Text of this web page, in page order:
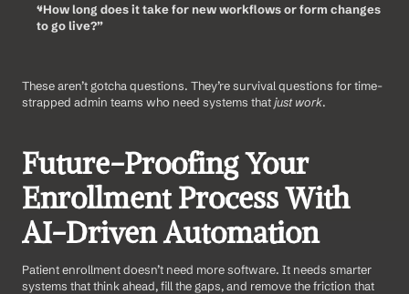
“How long does it take for new workflows or form changes
to go live?”
These aren’t gotcha questions. They’re survival questions for time-
strapped admin teams who need systems that just work.
Future-Proofing Your
Enrollment Process With
AI-Driven Automation
Patient enrollment doesn’t need more software. It needs smarter
systems that think ahead, fill the gaps, and remove the friction that